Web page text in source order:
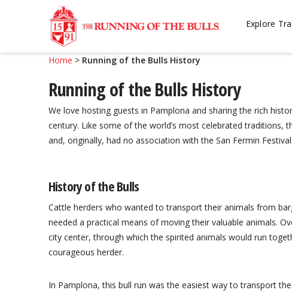
Skip
to
navigation
Skip
to
content
Explore
Home > Running of the Bulls History
Running of the Bulls History
We love hosting guests in Pamplona and sharing the rich
century. Like some of the world’s most celebrated traditions,
and, originally, had no association with the San Fermin Festival.
History of the Bulls
Cattle herders who wanted to transport their animals from
needed a practical means of moving their valuable animals.
city center, through which the spirited animals would run
courageous herder.
In Pamplona, this bull run was the easiest way to transport